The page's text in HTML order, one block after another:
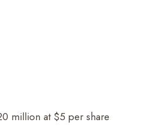
million at $5 per share